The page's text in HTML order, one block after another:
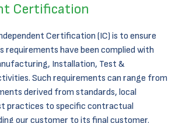
Certification
Certification (IC) is to ensure
requirements have been complied with
Installation, Test &
Such requirements can range from
derived from standards, local
practices to specific contractual
our customer to its final customer.